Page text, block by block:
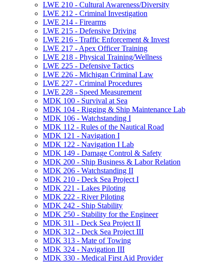
LWE 210 -​ Cultural Awareness/​Diversity
LWE 212 -​ Criminal Investigation
LWE 214 -​ Firearms
LWE 215 -​ Defensive Driving
LWE 216 -​ Traffic Enforcement &​ Invest
LWE 217 -​ Apex Officer Training
LWE 218 -​ Physical Training/​Wellness
LWE 225 -​ Defensive Tactics
LWE 226 -​ Michigan Criminal Law
LWE 227 -​ Criminal Procedures
LWE 228 -​ Speed Measurement
MDK 100 -​ Survival at Sea
MDK 104 -​ Rigging &​ Ship Maintenance Lab
MDK 106 -​ Watchstanding I
MDK 112 -​ Rules of the Nautical Road
MDK 121 -​ Navigation I
MDK 122 -​ Navigation I Lab
MDK 149 -​ Damage Control &​ Safety
MDK 200 -​ Ship Business &​ Labor Relation
MDK 206 -​ Watchstanding II
MDK 210 -​ Deck Sea Project I
MDK 221 -​ Lakes Piloting
MDK 222 -​ River Piloting
MDK 242 -​ Ship Stability
MDK 250 -​ Stability for the Engineer
MDK 311 -​ Deck Sea Project II
MDK 312 -​ Deck Sea Project III
MDK 313 -​ Mate of Towing
MDK 324 -​ Navigation III
MDK 330 -​ Medical First Aid Provider